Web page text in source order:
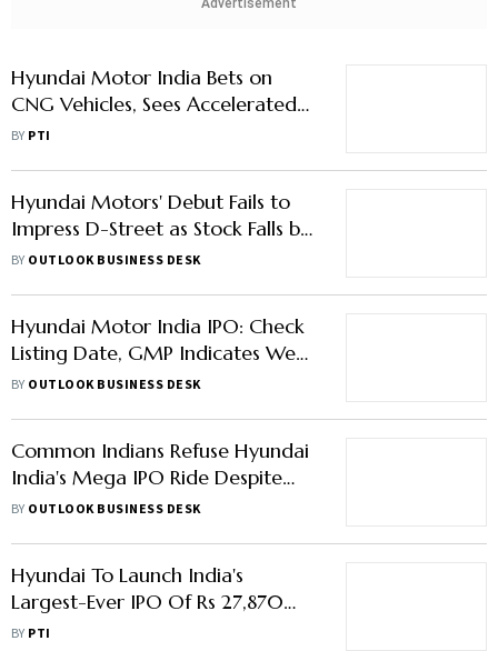
Advertisement
Hyundai Motor India Bets on
CNG Vehicles, Sees Accelerated
Demand
BY PTI
Hyundai Motors' Debut Fails to
Impress D-Street as Stock Falls by
Nearly 4%
BY OUTLOOK BUSINESS DESK
Hyundai Motor India IPO: Check
Listing Date, GMP Indicates Weak
Debut
BY OUTLOOK BUSINESS DESK
Common Indians Refuse Hyundai
India's Mega IPO Ride Despite
Strong Institutional Demand
BY OUTLOOK BUSINESS DESK
Hyundai To Launch India's
Largest-Ever IPO Of Rs 27,870
Crore Next Week; Aims Rs 1.6
BY PTI